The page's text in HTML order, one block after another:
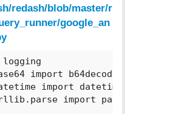
redash/blob/master/r
google_an
import b64decode
import datetime
import parse_qs,